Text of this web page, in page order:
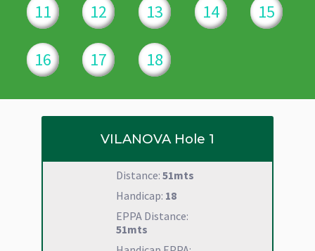
11 12 13 14 15
16 17 18
VILANOVA Hole 1
Distance: 51mts
Handicap: 18
EPPA Distance:
51mts